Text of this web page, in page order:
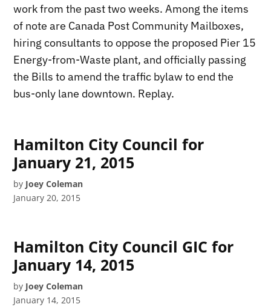
work from the past two weeks. Among the items
of note are Canada Post Community Mailboxes,
hiring consultants to oppose the proposed Pier 15
Energy-from-Waste plant, and officially passing
the Bills to amend the traffic bylaw to end the
bus-only lane downtown. Replay.
Hamilton City Council for
January 21, 2015
by Joey Coleman
January 20, 2015
Hamilton City Council GIC for
January 14, 2015
by Joey Coleman
January 14, 2015